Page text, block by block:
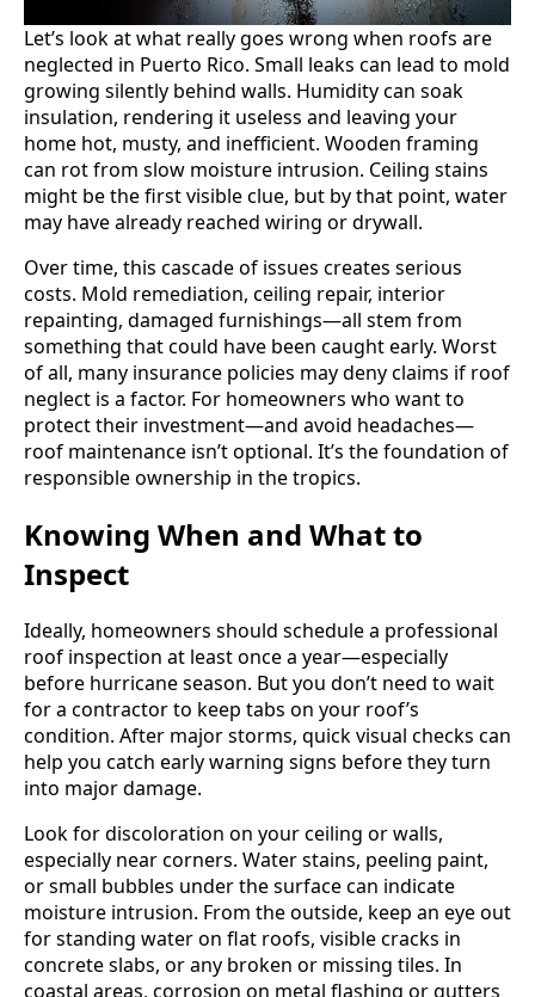
Let’s look at what really goes wrong when roofs are
neglected in Puerto Rico. Small leaks can lead to mold
growing silently behind walls. Humidity can soak
insulation, rendering it useless and leaving your
home hot, musty, and inefficient. Wooden framing
can rot from slow moisture intrusion. Ceiling stains
might be the first visible clue, but by that point, water
may have already reached wiring or drywall.
Over time, this cascade of issues creates serious
costs. Mold remediation, ceiling repair, interior
repainting, damaged furnishings—all stem from
something that could have been caught early. Worst
of all, many insurance policies may deny claims if roof
neglect is a factor. For homeowners who want to
protect their investment—and avoid headaches—
roof maintenance isn’t optional. It’s the foundation of
responsible ownership in the tropics.
Knowing When and What to
Inspect
Ideally, homeowners should schedule a professional
roof inspection at least once a year—especially
before hurricane season. But you don’t need to wait
for a contractor to keep tabs on your roof’s
condition. After major storms, quick visual checks can
help you catch early warning signs before they turn
into major damage.
Look for discoloration on your ceiling or walls,
especially near corners. Water stains, peeling paint,
or small bubbles under the surface can indicate
moisture intrusion. From the outside, keep an eye out
for standing water on flat roofs, visible cracks in
concrete slabs, or any broken or missing tiles. In
coastal areas, corrosion on metal flashing or gutters